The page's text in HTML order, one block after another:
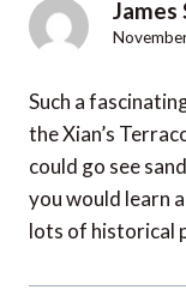
James
Such a
the Xian’s
could go see
you would learn
lots of historical